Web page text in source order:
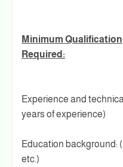
Minimum
Required:
Experience and
years of experience)
Education background:
etc.)